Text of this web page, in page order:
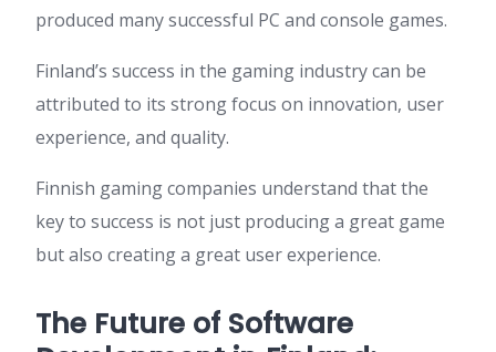
produced many successful PC and console games.
Finland’s success in the gaming industry can be
attributed to its strong focus on innovation, user
experience, and quality.
Finnish gaming companies understand that the
key to success is not just producing a great game
but also creating a great user experience.
The Future of Software